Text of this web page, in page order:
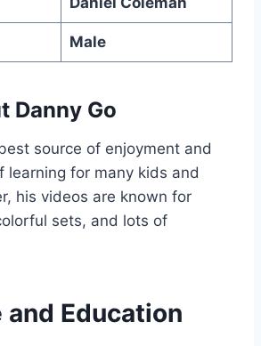
Male
Danny Go
source of enjoyment and
learning for many kids and
his videos are known for
sets, and lots of
and Education